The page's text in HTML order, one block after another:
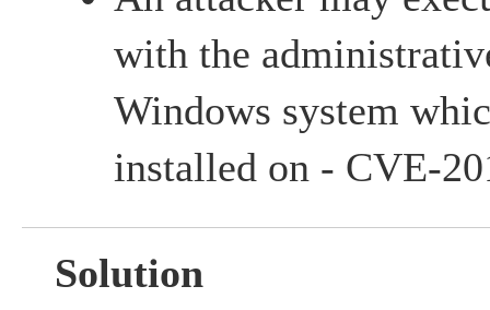
with the
Windows system
installed on - CVE-
Solution